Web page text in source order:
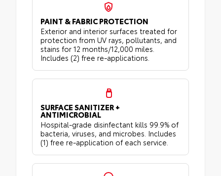
PAINT & FABRIC PROTECTION
Exterior and interior surfaces treated for
protection from UV rays, pollutants, and
stains for 12 months/12,000 miles.
Includes (2) free re-applications.
SURFACE SANITIZER +
ANTIMICROBIAL
Hospital-grade disinfectant kills 99.9% of
bacteria, viruses, and microbes. Includes
(1) free re-application of each service.